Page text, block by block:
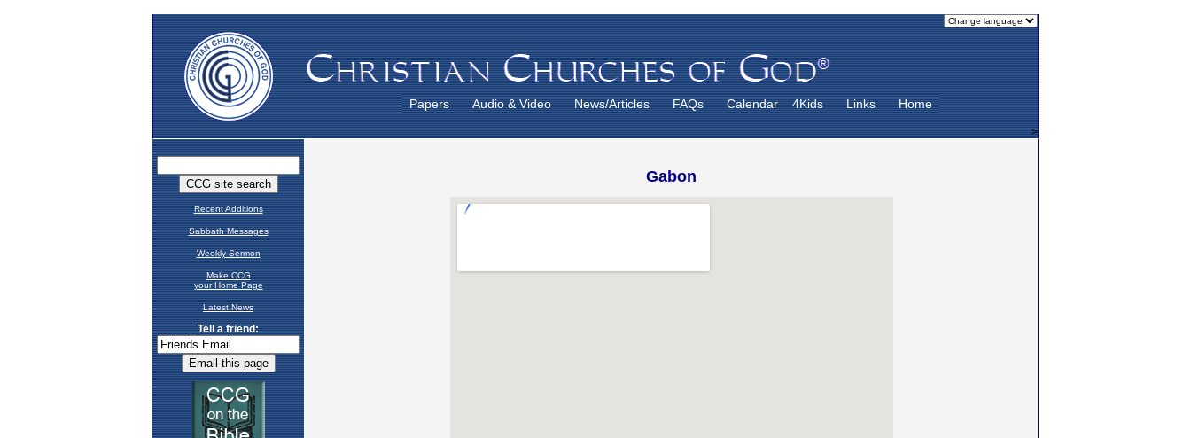
Papers Audio & Video News/Articles FAQs Calendar 4Kids Links Home
>
Recent Additions
Sabbath Messages
Weekly Sermon
Make CCG
your Home Page
Latest News
Tell a friend:
Gabon